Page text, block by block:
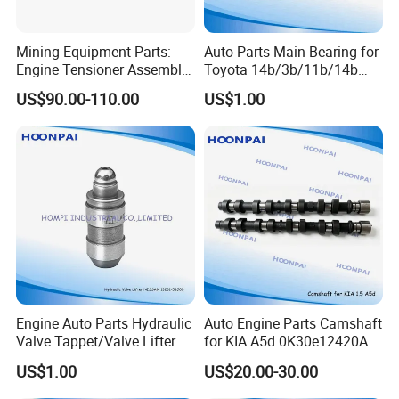
85TM6500AB FIDZ6500A D9HZ6500A F3TY6500AA
C2OE6500AA
D8AE6500A2A
D1AZ6500A D1AZ6500B C40E6500A C7AE6500A
C20E6500B C20E6500C C20Z6500A C20Z6500B
C20Z6500D D0AZ6500A D0OZ6500A D8AE6500E
F0DE6500AA
123-7 HT900 F6DZ6C501A F65E6C501AA
F1AE6C501BB
F2AE6C501AB F67J6C501AA F85E6C501 F1AZ6C501A/B
F6546C501AA
53021077 123-80 HT2271 HT2127 13257-40FVL
Mining Equipment Parts:
Engine Tensioner Assembly
21422765 for Volvo D13
Engine
US$90.00-110.00
Auto Parts Main Bearing for
Toyota 14b/3b/11b/14b
Ms-1428A M040A R048A1
CB-1429A
1A/2A/3A/4A/1az/2az/1c/
3c/2c/1e/2e/4e
US$1.00
Engine Auto Parts Hydraulic
Valve Tappet/Valve Lifter
for GM
Ht2280/Ht2148/97jm-
6c501-
US$1.00
Auto Engine Parts Camshaft
for KIA A5d 0K30e12420A
0K30e12440A
Jt/J2/K3600/R2/RF/A5d/G
4ek/MB101/Ok620/Ok631/
US$20.00-30.00